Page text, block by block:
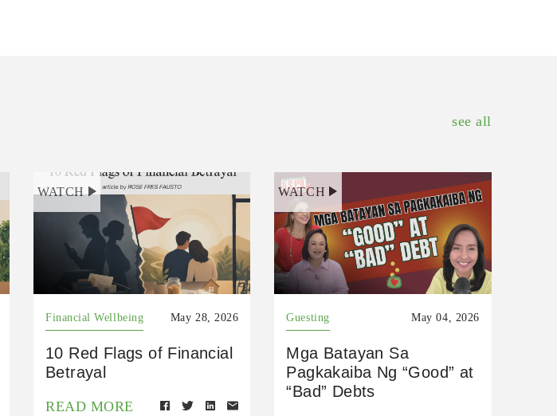
see all
WATCH
Financial Wellbeing May 28, 2026
10 Red Flags of Financial
Betrayal
READ MORE
WATCH
Guesting May 04, 2026
Mga Batayan Sa
Pagkakaiba Ng “Good” at
“Bad” Debts